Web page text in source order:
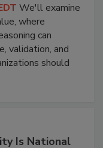
We'll examine
where
can
validation, and
should
Is National